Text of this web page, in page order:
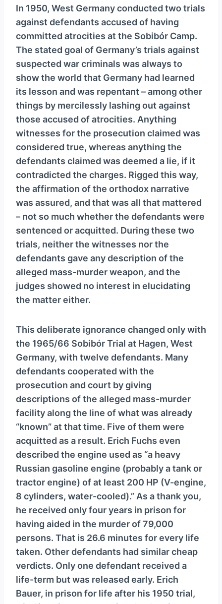
In 1950, West Germany conducted two trials
against defendants accused of having
committed atrocities at the Sobibór Camp.
The stated goal of Germany’s trials against
suspected war criminals was always to
show the world that Germany had learned
its lesson and was repentant – among other
things by mercilessly lashing out against
those accused of atrocities. Anything
witnesses for the prosecution claimed was
considered true, whereas anything the
defendants claimed was deemed a lie, if it
contradicted the charges. Rigged this way,
the affirmation of the orthodox narrative
was assured, and that was all that mattered
– not so much whether the defendants were
sentenced or acquitted. During these two
trials, neither the witnesses nor the
defendants gave any description of the
alleged mass-murder weapon, and the
judges showed no interest in elucidating
the matter either.
This deliberate ignorance changed only with
the 1965/66 Sobibór Trial at Hagen, West
Germany, with twelve defendants. Many
defendants cooperated with the
prosecution and court by giving
descriptions of the alleged mass-murder
facility along the line of what was already
“known” at that time. Five of them were
acquitted as a result. Erich Fuchs even
described the engine used as “a heavy
Russian gasoline engine (probably a tank or
tractor engine) of at least 200 HP (V-engine,
8 cylinders, water-cooled).” As a thank you,
he received only four years in prison for
having aided in the murder of 79,000
persons. That is 26.6 minutes for every life
taken. Other defendants had similar cheap
verdicts. Only one defendant received a
life-term but was released early. Erich
Bauer, in prison for life after his 1950 trial,